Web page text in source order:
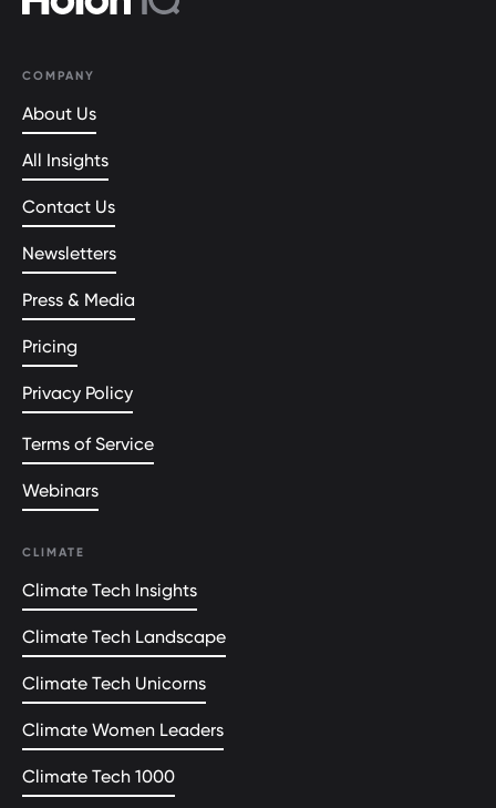
COMPANY
About Us
All Insights
Contact Us
Newsletters
Press & Media
Pricing
Privacy Policy
Terms of Service
Webinars
CLIMATE
Climate Tech Insights
Climate Tech Landscape
Climate Tech Unicorns
Climate Women Leaders
Climate Tech 1000